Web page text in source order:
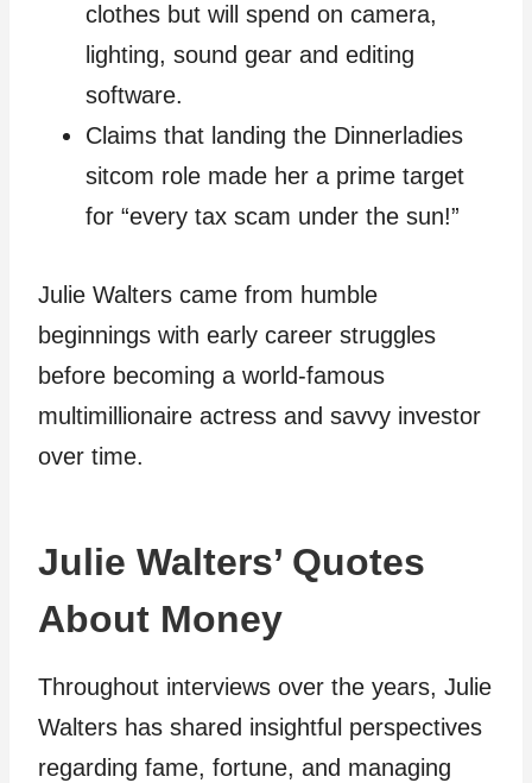
clothes but will spend on camera,
lighting, sound gear and editing
software.
Claims that landing the Dinnerladies
sitcom role made her a prime target
for “every tax scam under the sun!”
Julie Walters came from humble
beginnings with early career struggles
before becoming a world-famous
multimillionaire actress and savvy investor
over time.
Julie Walters’ Quotes
About Money
Throughout interviews over the years, Julie
Walters has shared insightful perspectives
regarding fame, fortune, and managing